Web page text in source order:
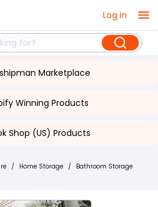
Log in
Marketplace
Winning Products
Shop (US) Products
/ Home Storage / Bathroom Storage